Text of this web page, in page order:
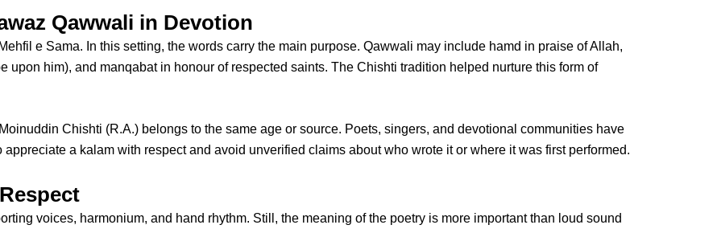
Qawwali in Devotion
e Sama. In this setting, the words carry the main purpose. Qawwali may include hamd in praise of Allah,
upon him), and manqabat in honour of respected saints. The Chishti tradition helped nurture this form of
Chishti (R.A.) belongs to the same age or source. Poets, singers, and devotional communities have
a kalam with respect and avoid unverified claims about who wrote it or where it was first performed.
voices, harmonium, and hand rhythm. Still, the meaning of the poetry is more important than loud sound